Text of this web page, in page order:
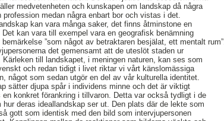
medvetenheten och kunskapen om landskap då några
medan några enbart bor och vistas i det.
kan vara många saker, det finns åtminstone en
kan vara till exempel vara en geografisk benämning
”som något av betraktaren besjälat, ett mentalt rum”.
det gemensamt att de uteslöt staden ur
Kärleken till landskapet, i meningen naturen, kan ses som
och redan tidigt i livet riktar vi vårt känslomässiga
något som sedan utgör en del av vår kulturella identitet.
sätter djupa spår i individens minne och det är viktigt
en konkret förankring i tillvaron. Detta var också tydligt i de
hur deras ideallandskap ser ut. Den plats där de lekte som
gott som identisk med den bild som intervjupersonen